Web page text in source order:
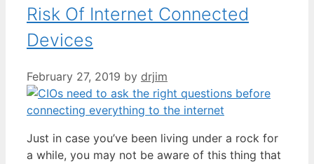
Risk Of Internet Connected
Devices
February 27, 2019 by drjim
Just in case you’ve been living under a rock for
a while, you may not be aware of this thing that